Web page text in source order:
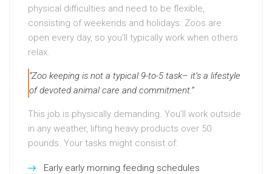
physical difficulties and need to be flexible,
consisting of weekends and holidays. Zoos are
open every day, so you’ll typically work when others
relax.
“Zoo keeping is not a typical 9-to-5 task– it’s a lifestyle
of devoted animal care and commitment.”
This job is physically demanding. You’ll work outside
in any weather, lifting heavy products over 50
pounds. Your tasks might consist of:
Early early morning feeding schedules